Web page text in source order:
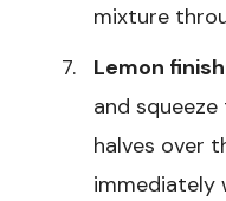
mixture
Lemon
and
halves over
immediately